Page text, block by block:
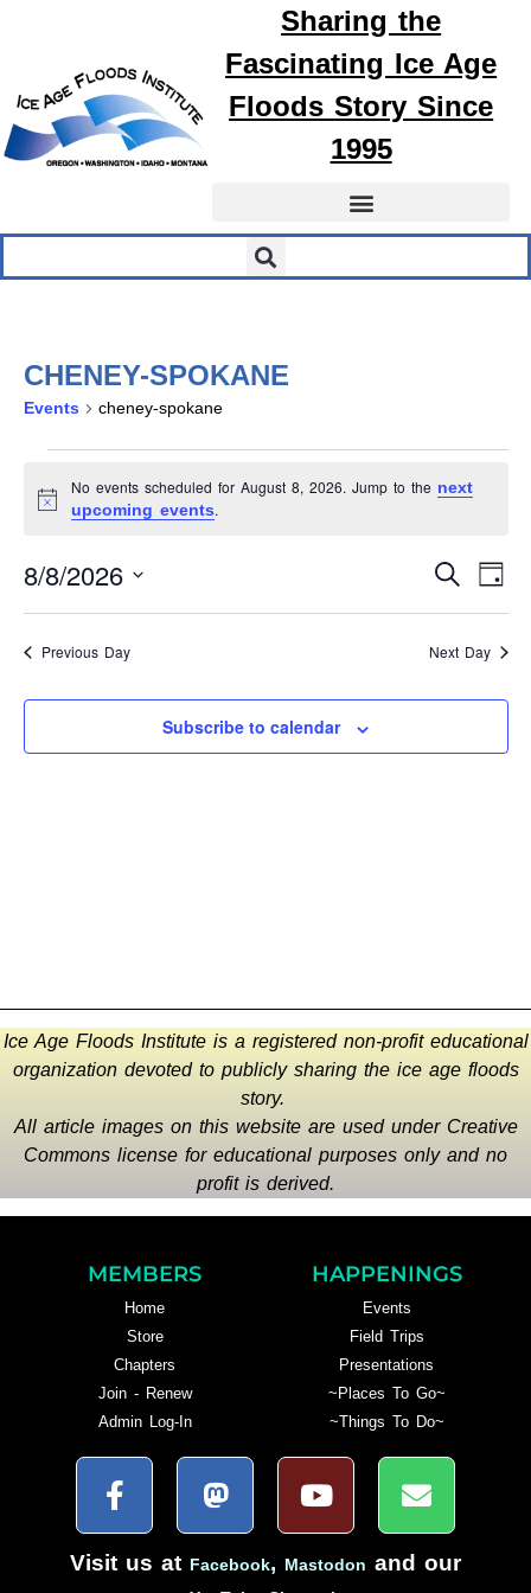
Sharing the
Fascinating Ice Age
FloodsStory Since
1995
CHENEY-SPOKANE
Events cheney-spokane
Notice
No events scheduled for August 8, 2026. Jump to the next
upcoming events.
AND
Search
Day
8/8/2026
date.
Previous Day
Next Day
Subscribe to calendar
Ice Age Floods Institute is a registered non-profit educational
organization devoted to publicly sharing the ice age floods
story.
All article images on this website are used under Creative
Commons license for educational purposes only and no
profit is derived.
MEMBERS
Home
Store
Chapters
Join - Renew
Admin Log-In
HAPPENINGS
Events
Field Trips
Presentations
~Places To Go~
~Things To Do~
Visit us at Facebook, Mastodon and our